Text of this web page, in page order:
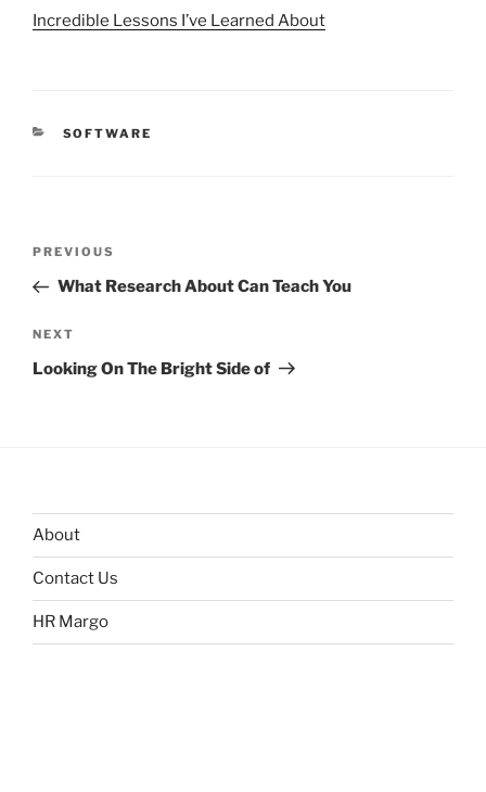
Incredible Lessons I’ve Learned About
CATEGORIES
SOFTWARE
Previous
Post
PREVIOUS
What Research About Can Teach You
Next
Post
NEXT
Looking On The Bright Side of
About
Contact Us
HR Margo